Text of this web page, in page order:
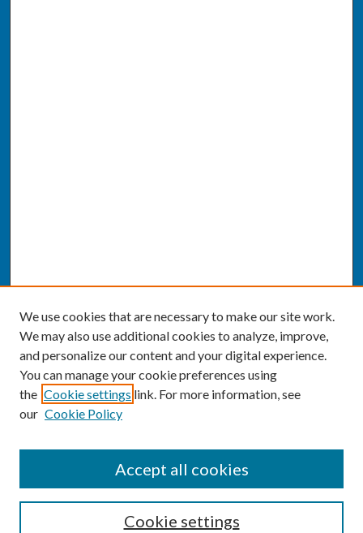
Enter search terms:
We use cookies that are necessary to make our site work.
We may also use additional cookies to analyze, improve,
and personalize our content and your digital experience.
You can manage your cookie preferences using
the Cookie settings link. For more information, see
our Cookie Policy
Cookie settings
Accept all cookies